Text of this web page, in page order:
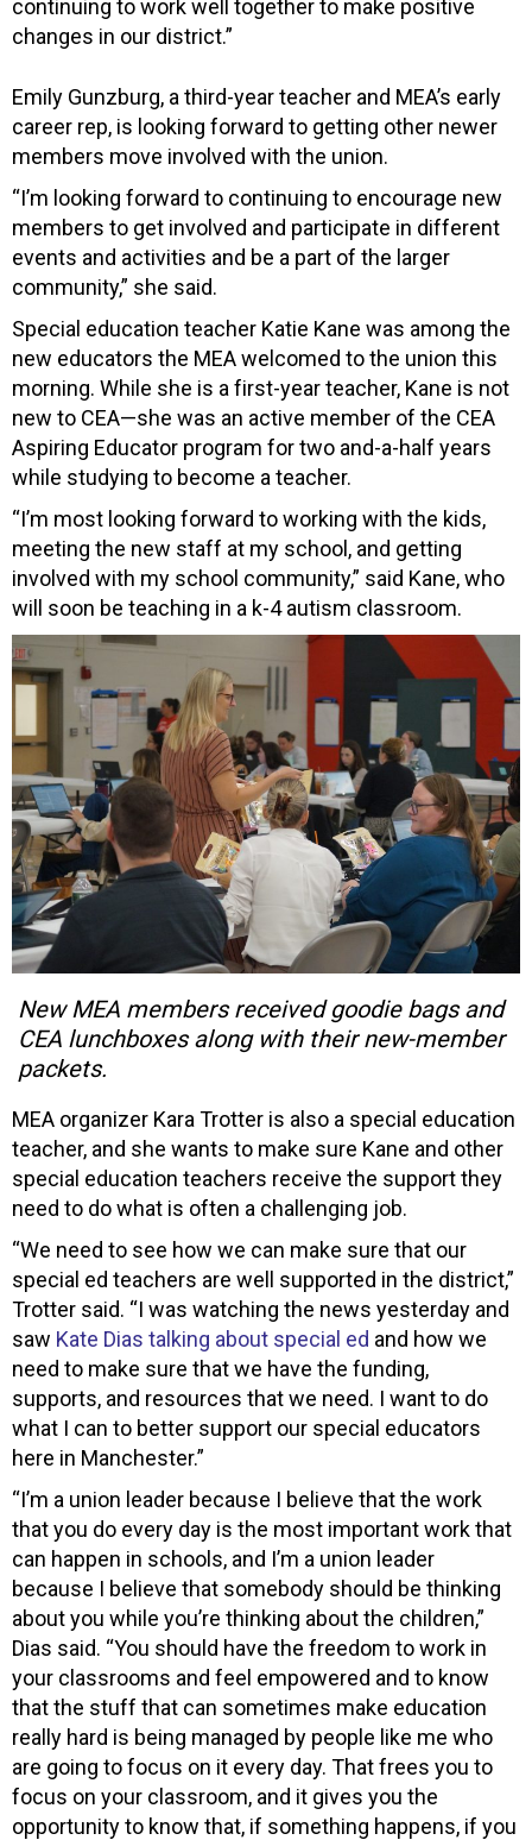
continuing to work well together to make positive
changes in our district.”
Emily Gunzburg, a third-year teacher and MEA’s early
career rep, is looking forward to getting other newer
members move involved with the union.
“I’m looking forward to continuing to encourage new
members to get involved and participate in different
events and activities and be a part of the larger
community,” she said.
Special education teacher Katie Kane was among the
new educators the MEA welcomed to the union this
morning. While she is a first-year teacher, Kane is not
new to CEA—she was an active member of the CEA
Aspiring Educator program for two and-a-half years
while studying to become a teacher.
“I’m most looking forward to working with the kids,
meeting the new staff at my school, and getting
involved with my school community,” said Kane, who
will soon be teaching in a k-4 autism classroom.
New MEA members received goodie bags and
CEA lunchboxes along with their new-member
packets.
MEA organizer Kara Trotter is also a special education
teacher, and she wants to make sure Kane and other
special education teachers receive the support they
need to do what is often a challenging job.
“We need to see how we can make sure that our
special ed teachers are well supported in the district,”
Trotter said. “I was watching the news yesterday and
saw Kate Dias talking about special ed and how we
need to make sure that we have the funding,
supports, and resources that we need. I want to do
what I can to better support our special educators
here in Manchester.”
“I’m a union leader because I believe that the work
that you do every day is the most important work that
can happen in schools, and I’m a union leader
because I believe that somebody should be thinking
about you while you’re thinking about the children,”
Dias said. “You should have the freedom to work in
your classrooms and feel empowered and to know
that the stuff that can sometimes make education
really hard is being managed by people like me who
are going to focus on it every day. That frees you to
focus on your classroom, and it gives you the
opportunity to know that, if something happens, if you